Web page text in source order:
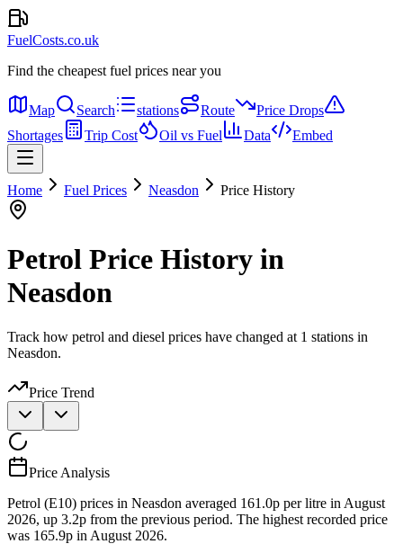
FuelCosts.co.uk
Find the cheapest fuel prices near you
Map Search stations Route
Price Drops
Shortages
Trip Cost Oil vs Fuel Data Embed
Home Fuel Prices Neasdon Price History
Petrol Price History in
Neasdon
Track how petrol and diesel prices have changed at 1 stations in
Neasdon.
Price Trend
Price Analysis
Petrol (E10) prices in Neasdon averaged 161.0p per litre in August
2026, up 3.2p from the previous period. The highest recorded price
was 165.9p in August 2026.